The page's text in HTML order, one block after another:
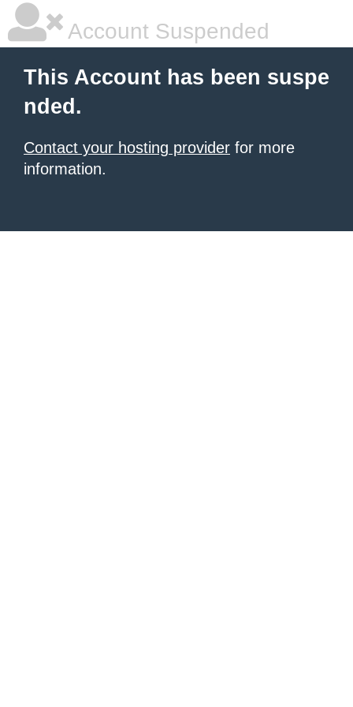
Account Suspended
This Account has been suspe
nded.
Contact your hosting provider for more
information.